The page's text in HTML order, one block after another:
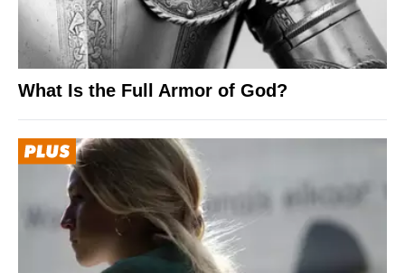
What Is the Full Armor of God?